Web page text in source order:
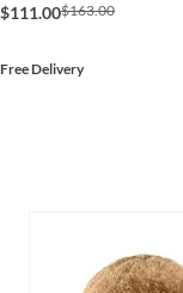
$111.00$163.00
Free Delivery